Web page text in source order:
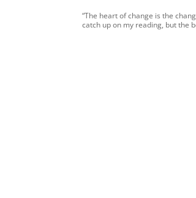
“The heart of change is the
catch up on my reading, but the